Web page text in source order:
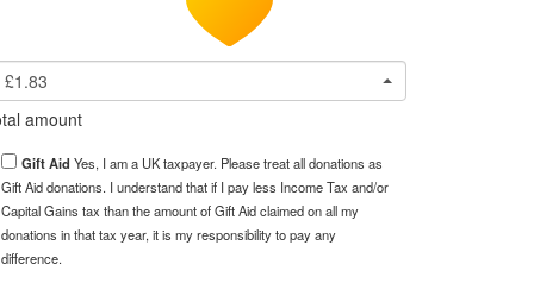
£1.83
amount
Gift Aid Yes, I am a UK taxpayer. Please treat all donations as
Gift Aid donations. I understand that if I pay less Income Tax and/or
Capital Gains tax than the amount of Gift Aid claimed on all my
donations in that tax year, it is my responsibility to pay any
difference.